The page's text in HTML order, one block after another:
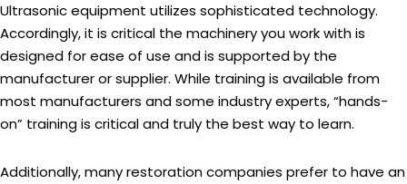
Ultrasonic equipment utilizes sophisticated technology.
Accordingly, it is critical the machinery you work with is
designed for ease of use and is supported by the
manufacturer or supplier. While training is available from
most manufacturers and some industry experts, “hands-
on” training is critical and truly the best way to learn.
Additionally, many restoration companies prefer to have an